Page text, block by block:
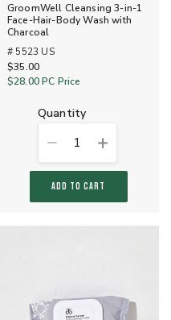
GroomWell Cleansing 3-in-1
Face-Hair-Body Wash with
Charcoal
# 5523 US
$35.00
$28.00PC Price
quantity
1
ADD TO CART